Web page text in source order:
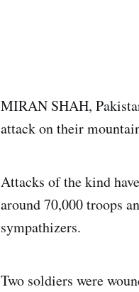
MIRAN SHAH,
attack on their
Attacks of the kind
around 70,000 troops
sympathizers.
Two soldiers were